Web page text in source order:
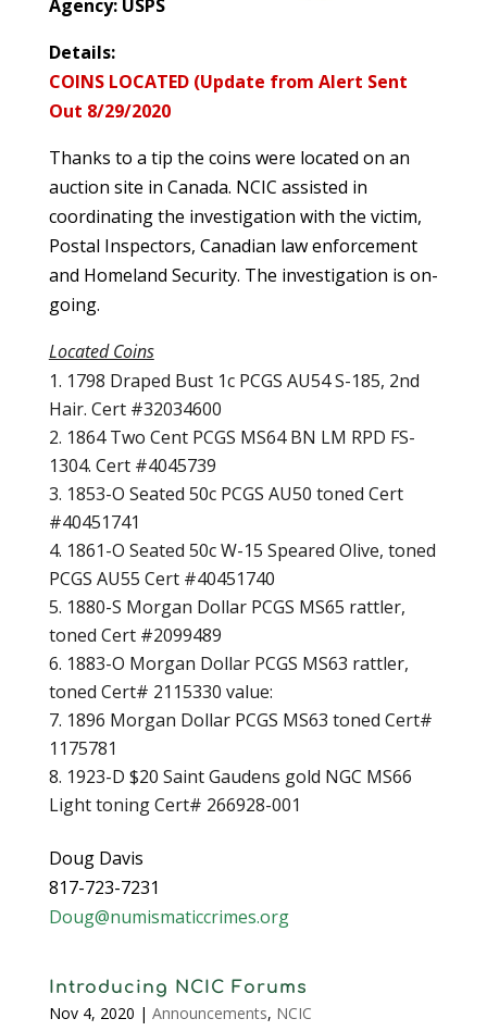
Agency: USPS
Details:
COINS LOCATED (Update from Alert Sent
Out 8/29/2020
Thanks to a tip the coins were located on an
auction site in Canada. NCIC assisted in
coordinating the investigation with the victim,
Postal Inspectors, Canadian law enforcement
and Homeland Security. The investigation is on-
going.
Located Coins
1798 Draped Bust 1c PCGS AU54 S-185, 2nd
Hair. Cert #32034600
1864 Two Cent PCGS MS64 BN LM RPD FS-
1304. Cert #4045739
1853-O Seated 50c PCGS AU50 toned Cert
#40451741
1861-O Seated 50c W-15 Speared Olive, toned
PCGS AU55 Cert #40451740
1880-S Morgan Dollar PCGS MS65 rattler,
toned Cert #2099489
1883-O Morgan Dollar PCGS MS63 rattler,
toned Cert# 2115330 value:
1896 Morgan Dollar PCGS MS63 toned Cert#
1175781
1923-D $20 Saint Gaudens gold NGC MS66
Light toning Cert# 266928-001
Doug Davis
817-723-7231
Doug@numismaticcrimes.org
Introducing NCIC Forums
Nov 4, 2020 | Announcements, NCIC